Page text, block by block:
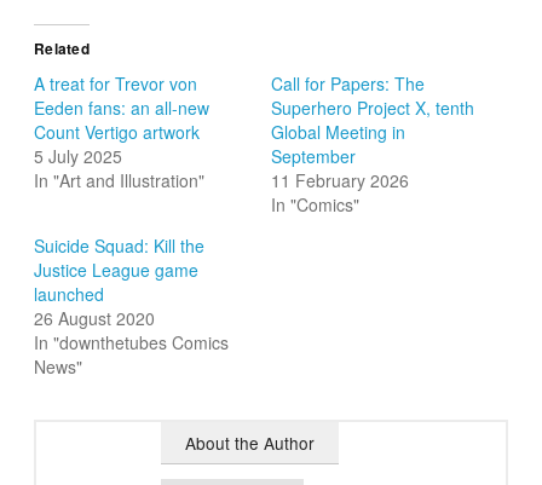
Related
A treat for Trevor von
Eeden fans: an all-new
Count Vertigo artwork
5 July 2025
In "Art and Illustration"
Call for Papers: The
Superhero Project X, tenth
Global Meeting in
September
11 February 2026
In "Comics"
Suicide Squad: Kill the
Justice League game
launched
26 August 2020
In "downthetubes Comics
News"
About the Author